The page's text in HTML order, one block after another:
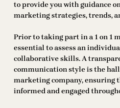
to provide you with guidance
marketing strategies, trends,
Prior to taking part in a 1 on 1
essential to assess an
collaborative skills. A
communication style is the
marketing company, ensuring
informed and engaged